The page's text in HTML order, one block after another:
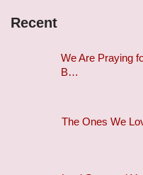
Recent
We Are Praying
B…
The Ones We